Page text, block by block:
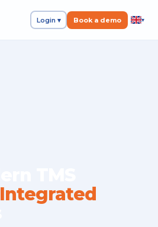
Login ▾ Book a demo ▾
Integrated